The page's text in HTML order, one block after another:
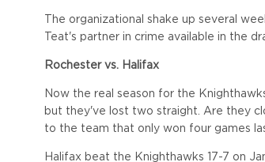
The organizational shake up several
Teat's partner in crime available in the
Rochester vs. Halifax
Now the real season for the
but they've lost two straight. Are they
to the team that only won four games
Halifax beat the Knighthawks 17-7 on